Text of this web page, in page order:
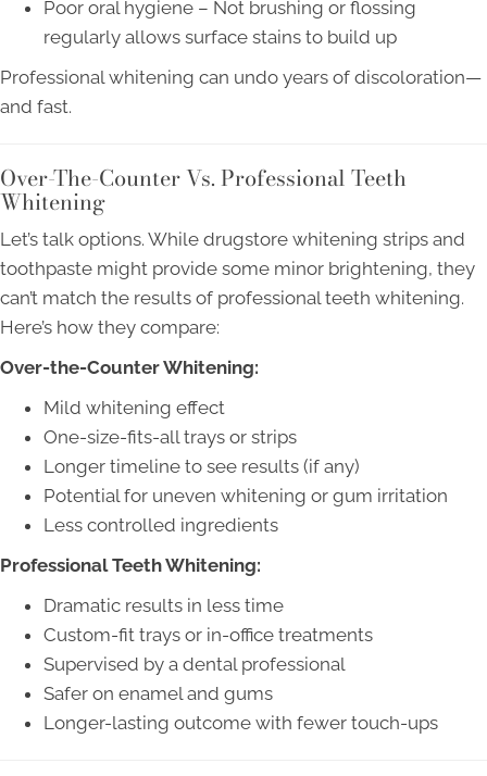
Poor oral hygiene – Not brushing or flossing
regularly allows surface stains to build up
Professional whitening can undo years of discoloration—
and fast.
Over-The-Counter Vs. Professional Teeth
Whitening
Let’s talk options. While drugstore whitening strips and
toothpaste might provide some minor brightening, they
can’t match the results of professional teeth whitening.
Here’s how they compare:
Over-the-Counter Whitening:
Mild whitening effect
One-size-fits-all trays or strips
Longer timeline to see results (if any)
Potential for uneven whitening or gum irritation
Less controlled ingredients
Professional Teeth Whitening:
Dramatic results in less time
Custom-fit trays or in-office treatments
Supervised by a dental professional
Safer on enamel and gums
Longer-lasting outcome with fewer touch-ups